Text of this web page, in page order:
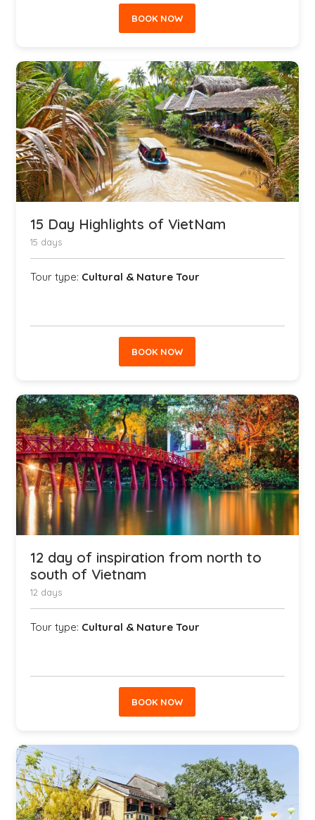
BOOK NOW
15 Day Highlights of VietNam
15 days
Tour type: Cultural & Nature Tour
BOOK NOW
12 day of inspiration from north to
south of Vietnam
12 days
Tour type: Cultural & Nature Tour
BOOK NOW